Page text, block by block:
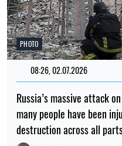
PHOTO
08:26, 02.07.2026
Russia’s massive attack
many people have been
destruction across all